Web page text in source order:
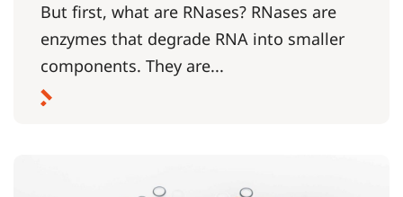
But first, what are RNases? RNases are
enzymes that degrade RNA into smaller
components. They are...